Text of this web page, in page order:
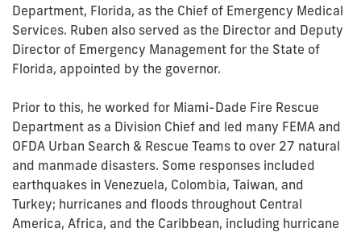
Department, Florida, as the Chief of Emergency Medical
Services. Ruben also served as the Director and Deputy
Director of Emergency Management for the State of
Florida, appointed by the governor.
Prior to this, he worked for Miami-Dade Fire Rescue
Department as a Division Chief and led many FEMA and
OFDA Urban Search & Rescue Teams to over 27 natural
and manmade disasters. Some responses included
earthquakes in Venezuela, Colombia, Taiwan, and
Turkey; hurricanes and floods throughout Central
America, Africa, and the Caribbean, including hurricane